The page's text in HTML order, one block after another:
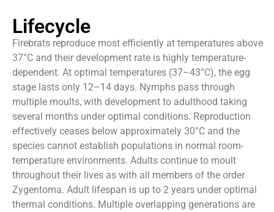
Lifecycle
Firebrats reproduce most efficiently at temperatures above
37°C and their development rate is highly temperature-
dependent. At optimal temperatures (37–43°C), the egg
stage lasts only 12–14 days. Nymphs pass through
multiple moults, with development to adulthood taking
several months under optimal conditions. Reproduction
effectively ceases below approximately 30°C and the
species cannot establish populations in normal room-
temperature environments. Adults continue to moult
throughout their lives as with all members of the order
Zygentoma. Adult lifespan is up to 2 years under optimal
thermal conditions. Multiple overlapping generations are